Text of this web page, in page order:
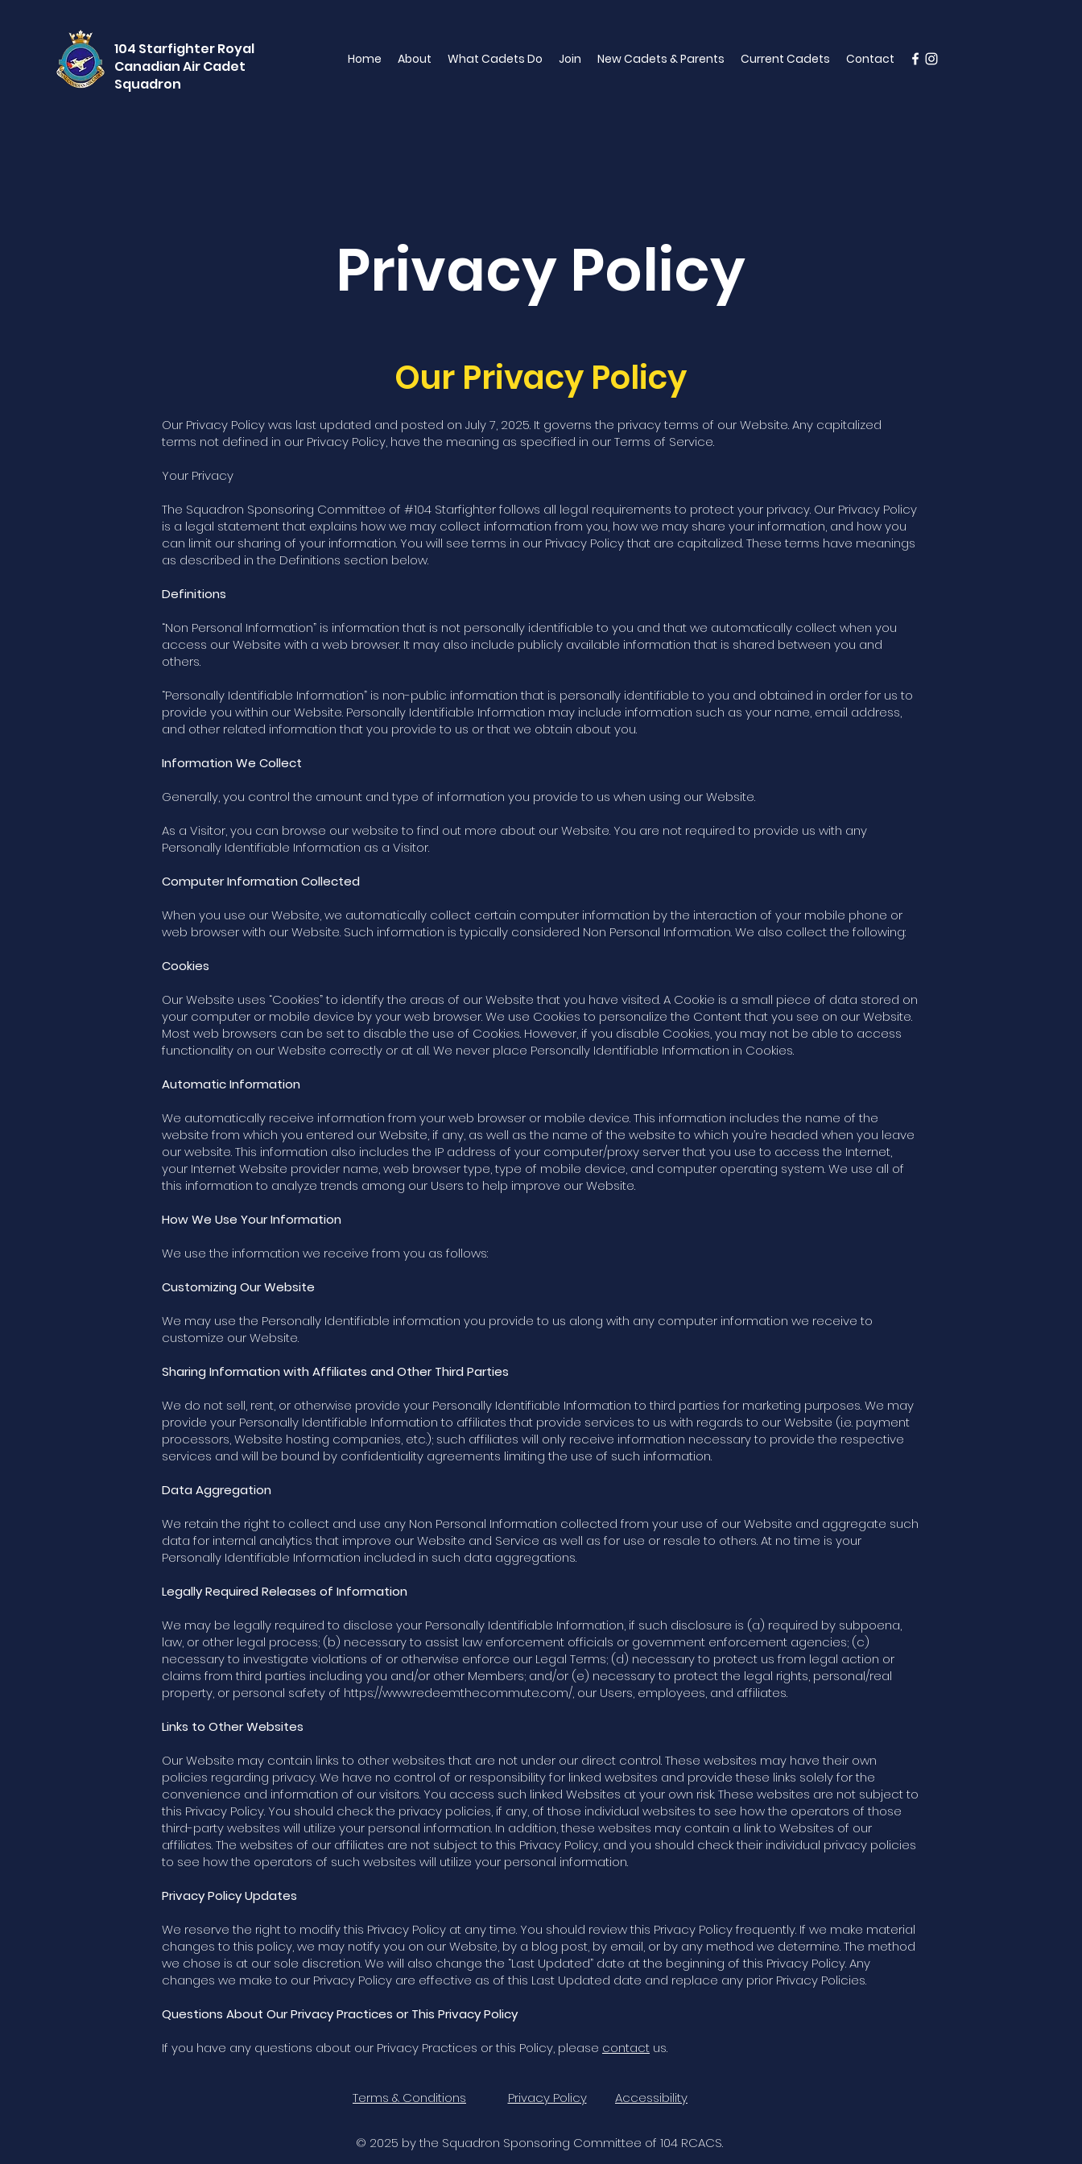
104 Starfighter Royal
Canadian Air Cadet
Squadron
Home About What Cadets Do Join New Cadets & Parents Current Cadets Contact
Privacy Policy
Our Privacy Policy
Our Privacy Policy was last updated and posted on July 7, 2025. It governs the privacy terms of our Website. Any capitalized
terms not defined in our Privacy Policy, have the meaning as specified in our Terms of Service.
Your Privacy
The Squadron Sponsoring Committee of #104 Starfighter follows all legal requirements to protect your privacy. Our Privacy Policy
is a legal statement that explains how we may collect information from you, how we may share your information, and how you
can limit our sharing of your information. You will see terms in our Privacy Policy that are capitalized. These terms have meanings
as described in the Definitions section below.
Definitions
“Non Personal Information” is information that is not personally identifiable to you and that we automatically collect when you
access our Website with a web browser. It may also include publicly available information that is shared between you and
others.
“Personally Identifiable Information” is non-public information that is personally identifiable to you and obtained in order for us to
provide you within our Website. Personally Identifiable Information may include information such as your name, email address,
and other related information that you provide to us or that we obtain about you.
Information We Collect
Generally, you control the amount and type of information you provide to us when using our Website.
As a Visitor, you can browse our website to find out more about our Website. You are not required to provide us with any
Personally Identifiable Information as a Visitor.
Computer Information Collected
When you use our Website, we automatically collect certain computer information by the interaction of your mobile phone or
web browser with our Website. Such information is typically considered Non Personal Information. We also collect the following:
Cookies
Our Website uses “Cookies” to identify the areas of our Website that you have visited. A Cookie is a small piece of data stored on
your computer or mobile device by your web browser. We use Cookies to personalize the Content that you see on our Website.
Most web browsers can be set to disable the use of Cookies. However, if you disable Cookies, you may not be able to access
functionality on our Website correctly or at all. We never place Personally Identifiable Information in Cookies.
Automatic Information
We automatically receive information from your web browser or mobile device. This information includes the name of the
website from which you entered our Website, if any, as well as the name of the website to which you’re headed when you leave
our website. This information also includes the IP address of your computer/proxy server that you use to access the Internet,
your Internet Website provider name, web browser type, type of mobile device, and computer operating system. We use all of
this information to analyze trends among our Users to help improve our Website.
How We Use Your Information
We use the information we receive from you as follows:
Customizing Our Website
We may use the Personally Identifiable information you provide to us along with any computer information we receive to
customize our Website.
Sharing Information with Affiliates and Other Third Parties
We do not sell, rent, or otherwise provide your Personally Identifiable Information to third parties for marketing purposes. We may
provide your Personally Identifiable Information to affiliates that provide services to us with regards to our Website (i.e. payment
processors, Website hosting companies, etc.); such affiliates will only receive information necessary to provide the respective
services and will be bound by confidentiality agreements limiting the use of such information.
Data Aggregation
We retain the right to collect and use any Non Personal Information collected from your use of our Website and aggregate such
data for internal analytics that improve our Website and Service as well as for use or resale to others. At no time is your
Personally Identifiable Information included in such data aggregations.
Legally Required Releases of Information
We may be legally required to disclose your Personally Identifiable Information, if such disclosure is (a) required by subpoena,
law, or other legal process; (b) necessary to assist law enforcement officials or government enforcement agencies; (c)
necessary to investigate violations of or otherwise enforce our Legal Terms; (d) necessary to protect us from legal action or
claims from third parties including you and/or other Members; and/or (e) necessary to protect the legal rights, personal/real
property, or personal safety of https://www.redeemthecommute.com/, our Users, employees, and affiliates.
Links to Other Websites
Our Website may contain links to other websites that are not under our direct control. These websites may have their own
policies regarding privacy. We have no control of or responsibility for linked websites and provide these links solely for the
convenience and information of our visitors. You access such linked Websites at your own risk. These websites are not subject to
this Privacy Policy. You should check the privacy policies, if any, of those individual websites to see how the operators of those
third-party websites will utilize your personal information. In addition, these websites may contain a link to Websites of our
affiliates. The websites of our affiliates are not subject to this Privacy Policy, and you should check their individual privacy policies
to see how the operators of such websites will utilize your personal information.
Privacy Policy Updates
We reserve the right to modify this Privacy Policy at any time. You should review this Privacy Policy frequently. If we make material
changes to this policy, we may notify you on our Website, by a blog post, by email, or by any method we determine. The method
we chose is at our sole discretion. We will also change the “Last Updated” date at the beginning of this Privacy Policy. Any
changes we make to our Privacy Policy are effective as of this Last Updated date and replace any prior Privacy Policies.
Questions About Our Privacy Practices or This Privacy Policy
If you have any questions about our Privacy Practices or this Policy, please contact us.
Terms & Conditions Privacy Policy Accessibility
© 2025 by the Squadron Sponsoring Committee of 104 RCACS.